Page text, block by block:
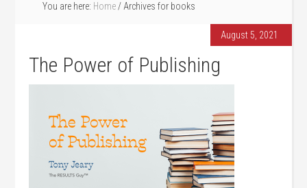
You are here: Home / Archives for books
August 5, 2021
The Power of Publishing